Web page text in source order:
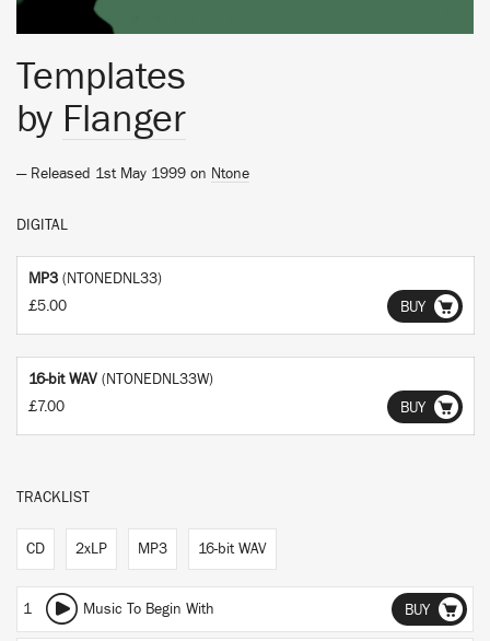
Templates
by Flanger
— Released 1st May 1999 on Ntone
DIGITAL
MP3 (NTONEDNL33)
£5.00
BUY
16-bit WAV (NTONEDNL33W)
£7.00
BUY
TRACKLIST
CD 2xLP MP3 16-bit WAV
1 Music To Begin With BUY